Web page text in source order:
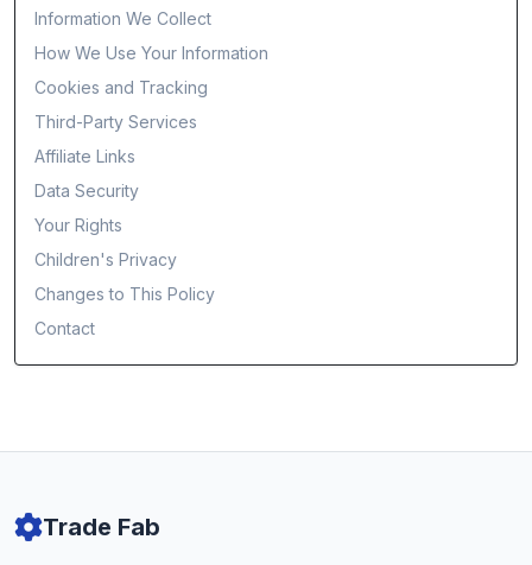
Information We Collect
How We Use Your Information
Cookies and Tracking
Third-Party Services
Affiliate Links
Data Security
Your Rights
Children's Privacy
Changes to This Policy
Contact
Trade Fab